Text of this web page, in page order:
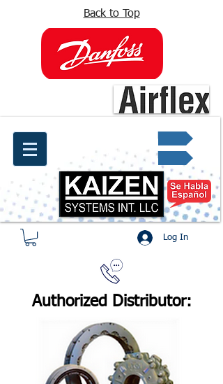
Back to Top
Quote request ✔
Log In
Authorized Distributor: